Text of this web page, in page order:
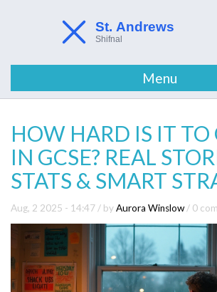
Menu
HOW HARD IS IT TO
IN GCSE? REAL
STATS & SMART
Aug, 2 2025 - 14:47 / byAurora Winslow / 0